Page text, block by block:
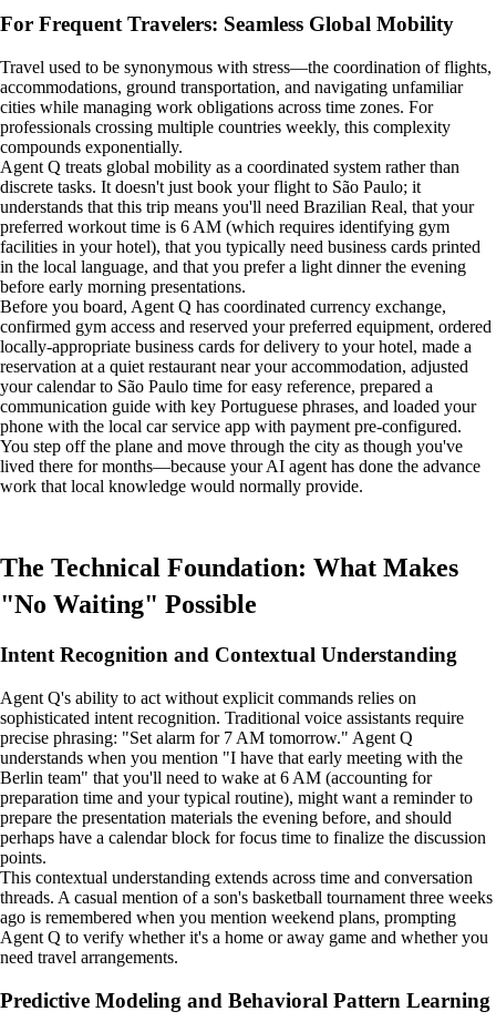
For Frequent Travelers: Seamless Global Mobility
Travel used to be synonymous with stress—the coordination of flights,
accommodations, ground transportation, and navigating unfamiliar
cities while managing work obligations across time zones. For
professionals crossing multiple countries weekly, this complexity
compounds exponentially.
Agent Q treats global mobility as a coordinated system rather than
discrete tasks. It doesn't just book your flight to São Paulo; it
understands that this trip means you'll need Brazilian Real, that your
preferred workout time is 6 AM (which requires identifying gym
facilities in your hotel), that you typically need business cards printed
in the local language, and that you prefer a light dinner the evening
before early morning presentations.
Before you board, Agent Q has coordinated currency exchange,
confirmed gym access and reserved your preferred equipment, ordered
locally-appropriate business cards for delivery to your hotel, made a
reservation at a quiet restaurant near your accommodation, adjusted
your calendar to São Paulo time for easy reference, prepared a
communication guide with key Portuguese phrases, and loaded your
phone with the local car service app with payment pre-configured.
You step off the plane and move through the city as though you've
lived there for months—because your AI agent has done the advance
work that local knowledge would normally provide.
The Technical Foundation: What Makes
"No Waiting" Possible
Intent Recognition and Contextual Understanding
Agent Q's ability to act without explicit commands relies on
sophisticated intent recognition. Traditional voice assistants require
precise phrasing: "Set alarm for 7 AM tomorrow." Agent Q
understands when you mention "I have that early meeting with the
Berlin team" that you'll need to wake at 6 AM (accounting for
preparation time and your typical routine), might want a reminder to
prepare the presentation materials the evening before, and should
perhaps have a calendar block for focus time to finalize the discussion
points.
This contextual understanding extends across time and conversation
threads. A casual mention of a son's basketball tournament three weeks
ago is remembered when you mention weekend plans, prompting
Agent Q to verify whether it's a home or away game and whether you
need travel arrangements.
Predictive Modeling and Behavioral Pattern Learning